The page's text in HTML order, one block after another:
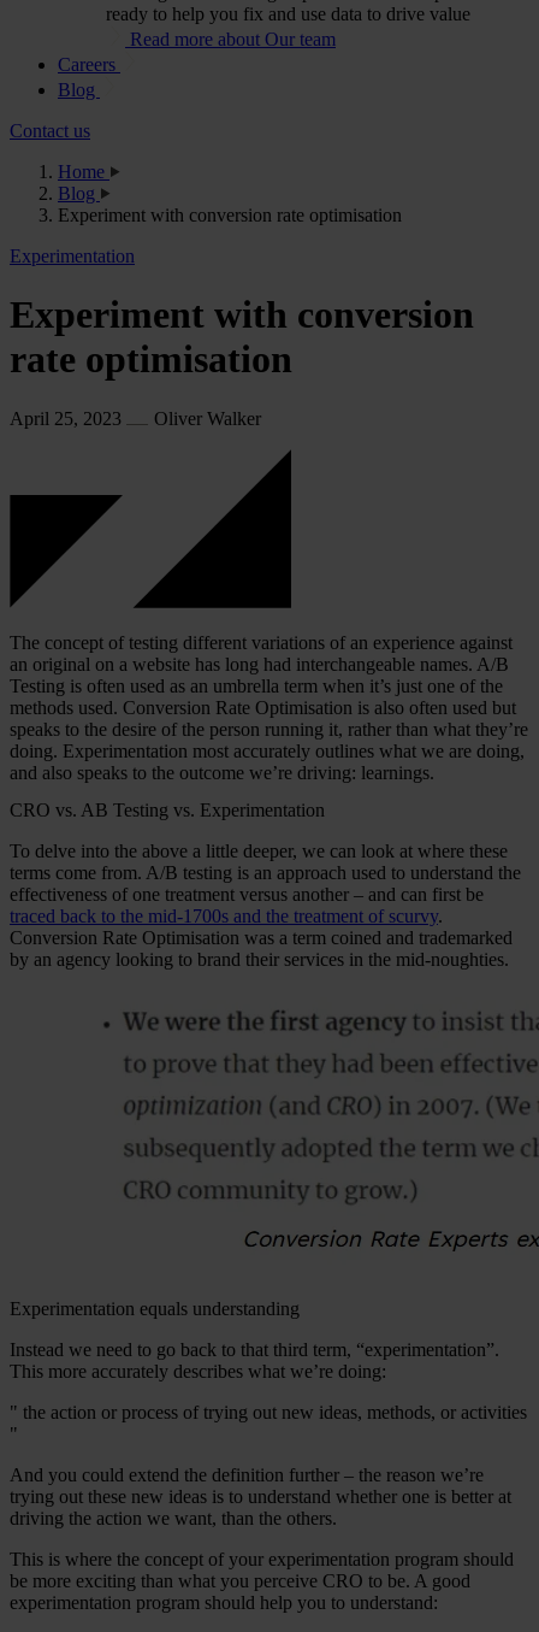
ready to help you fix and use data to drive value
Read more about Our team
Careers
Blog
Contact us
Home
Blog
Experiment with conversion rate optimisation
Experimentation
Experiment with conversion
rate optimisation
April 25, 2023 Oliver Walker
The concept of testing different variations of an experience against
an original on a website has long had interchangeable names. A/B
Testing is often used as an umbrella term when it’s just one of the
methods used. Conversion Rate Optimisation is also often used but
speaks to the desire of the person running it, rather than what they’re
doing. Experimentation most accurately outlines what we are doing,
and also speaks to the outcome we’re driving: learnings.
CRO vs. AB Testing vs. Experimentation
To delve into the above a little deeper, we can look at where these
terms come from. A/B testing is an approach used to understand the
effectiveness of one treatment versus another – and can first be
traced back to the mid-1700s and the treatment of scurvy.
Conversion Rate Optimisation was a term coined and trademarked
by an agency looking to brand their services in the mid-noughties.
Experimentation equals understanding
Instead we need to go back to that third term, “experimentation”.
This more accurately describes what we’re doing:
" the action or process of trying out new ideas, methods, or activities
"
And you could extend the definition further – the reason we’re
trying out these new ideas is to understand whether one is better at
driving the action we want, than the others.
This is where the concept of your experimentation program should
be more exciting than what you perceive CRO to be. A good
experimentation program should help you to understand: